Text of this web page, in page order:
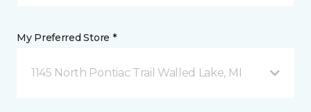
My Preferred Store *
1145 North Pontiac Trail Walled Lake, MI